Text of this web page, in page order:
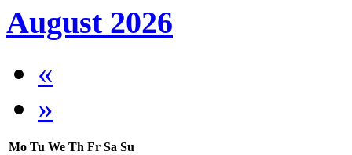
August 2026
«
»
Mo Tu We Th Fr Sa Su